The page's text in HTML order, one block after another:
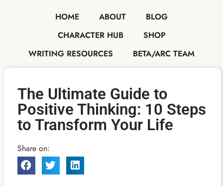
HOME ABOUT
BLOG
CHARACTER HUB
SHOP
WRITING RESOURCES
BETA/ARC TEAM
The Ultimate Guide to
Positive Thinking: 10 Steps
to Transform Your Life
Share on: